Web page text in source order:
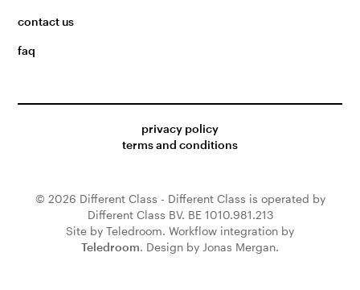
contact us
faq
privacy policy
terms and conditions
© 2026 Different Class - Different Class is operated by
Different Class BV. BE 1010.981.213
Site by Teledroom. Workflow integration by
Teledroom. Design by Jonas Mergan.